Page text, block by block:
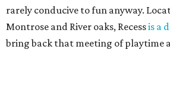
rarely conducive to fun anyway.
Montrose and River oaks, Recessis a
bring back that meeting of playtime